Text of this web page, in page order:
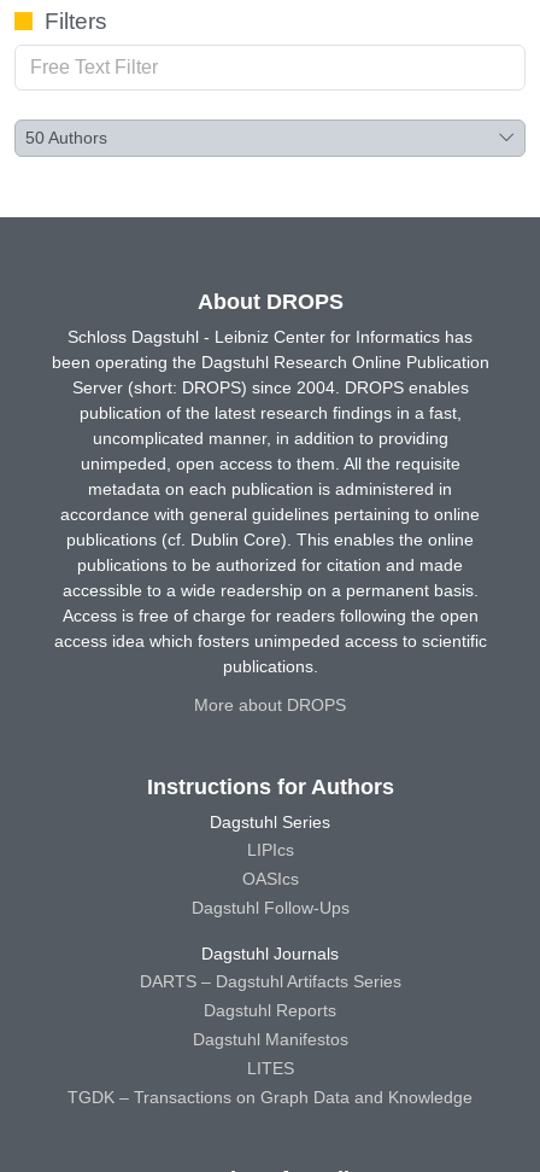
Filters
50Authors
About DROPS
Schloss Dagstuhl - Leibniz Center for Informatics has
been operating the Dagstuhl Research Online Publication
Server (short: DROPS) since 2004. DROPS enables
publication of the latest research findings in a fast,
uncomplicated manner, in addition to providing
unimpeded, open access to them. All the requisite
metadata on each publication is administered in
accordance with general guidelines pertaining to online
publications (cf. Dublin Core). This enables the online
publications to be authorized for citation and made
accessible to a wide readership on a permanent basis.
Access is free of charge for readers following the open
access idea which fosters unimpeded access to scientific
publications.
More about DROPS
Instructions for Authors
Dagstuhl Series
LIPIcs
OASIcs
Dagstuhl Follow-Ups
Dagstuhl Journals
DARTS – Dagstuhl Artifacts Series
Dagstuhl Reports
Dagstuhl Manifestos
LITES
TGDK – Transactions on Graph Data and Knowledge